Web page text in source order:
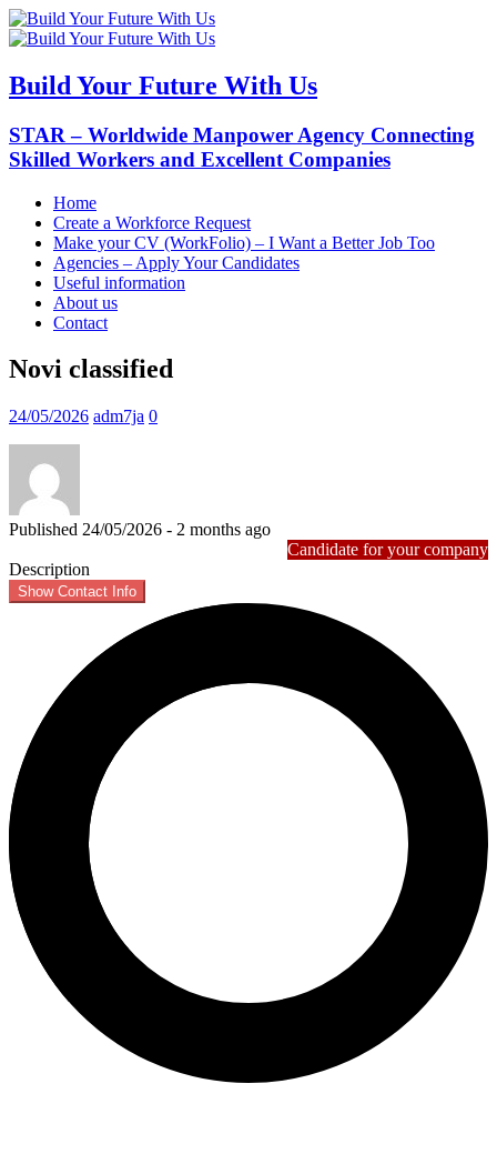
Build Your Future With Us
STAR – Worldwide Manpower Agency Connecting
Skilled Workers and Excellent Companies
Home
Create a Workforce Request
Make your CV (WorkFolio) – I Want a Better Job Too
Agencies – Apply Your Candidates
Useful information
About us
Contact
Novi classified
24/05/2026 adm7ja 0
Published 24/05/2026 - 2 months ago
Candidate for your company
Description
Show Contact Info